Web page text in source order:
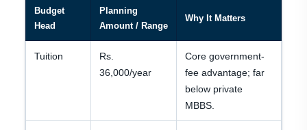
Budget
Head
Planning
Amount / Range
Why It Matters
Tuition
Rs.
36,000/year
Core government-
fee advantage; far
below private
MBBS.